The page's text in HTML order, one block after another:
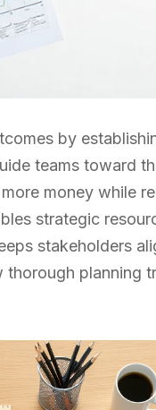
by
teams toward
money while
strategic
stakeholders
planning